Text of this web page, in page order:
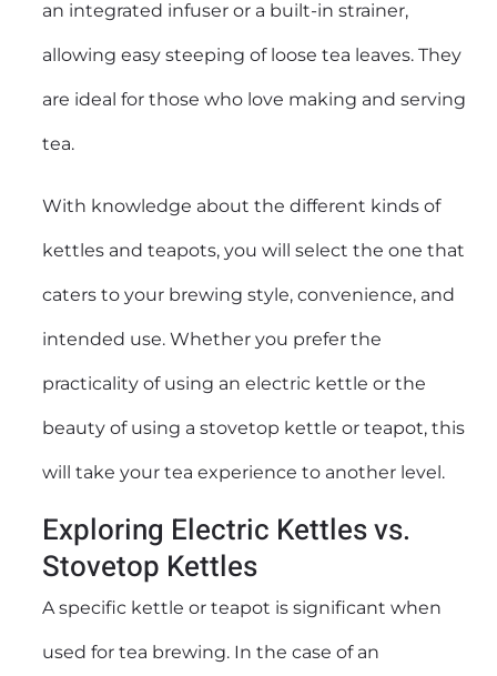
an integrated infuser or a built-in strainer,
allowing easy steeping of loose tea leaves. They
are ideal for those who love making and serving
tea.
With knowledge about the different kinds of
kettles and teapots, you will select the one that
caters to your brewing style, convenience, and
intended use. Whether you prefer the
practicality of using an electric kettle or the
beauty of using a stovetop kettle or teapot, this
will take your tea experience to another level.
Exploring Electric Kettles vs.
Stovetop Kettles
A specific kettle or teapot is significant when
used for tea brewing. In the case of an